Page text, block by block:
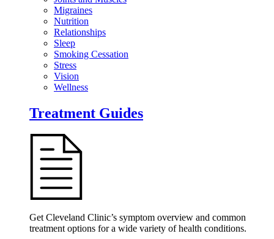
Migraines
Nutrition
Relationships
Sleep
Smoking Cessation
Stress
Vision
Wellness
Treatment Guides
Get Cleveland Clinic’s symptom overview and common
treatment options for a wide variety of health conditions.